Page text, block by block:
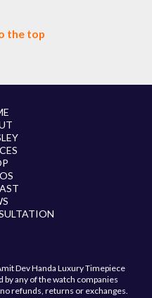
the top
Dev Handa Luxury Timepiece
any of the watch companies
refunds, returns or exchanges.